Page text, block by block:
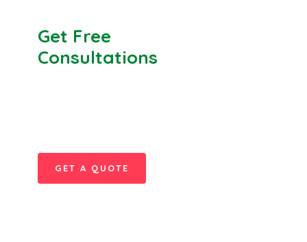
Get Free
Consultations
GET A QUOTE